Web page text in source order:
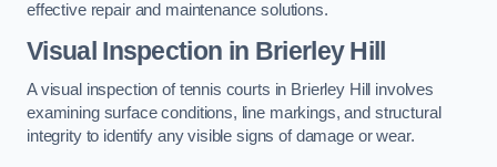
effective repair and maintenance solutions.
Visual Inspection in Brierley Hill
A visual inspection of tennis courts in Brierley Hill involves
examining surface conditions, line markings, and structural
integrity to identify any visible signs of damage or wear.